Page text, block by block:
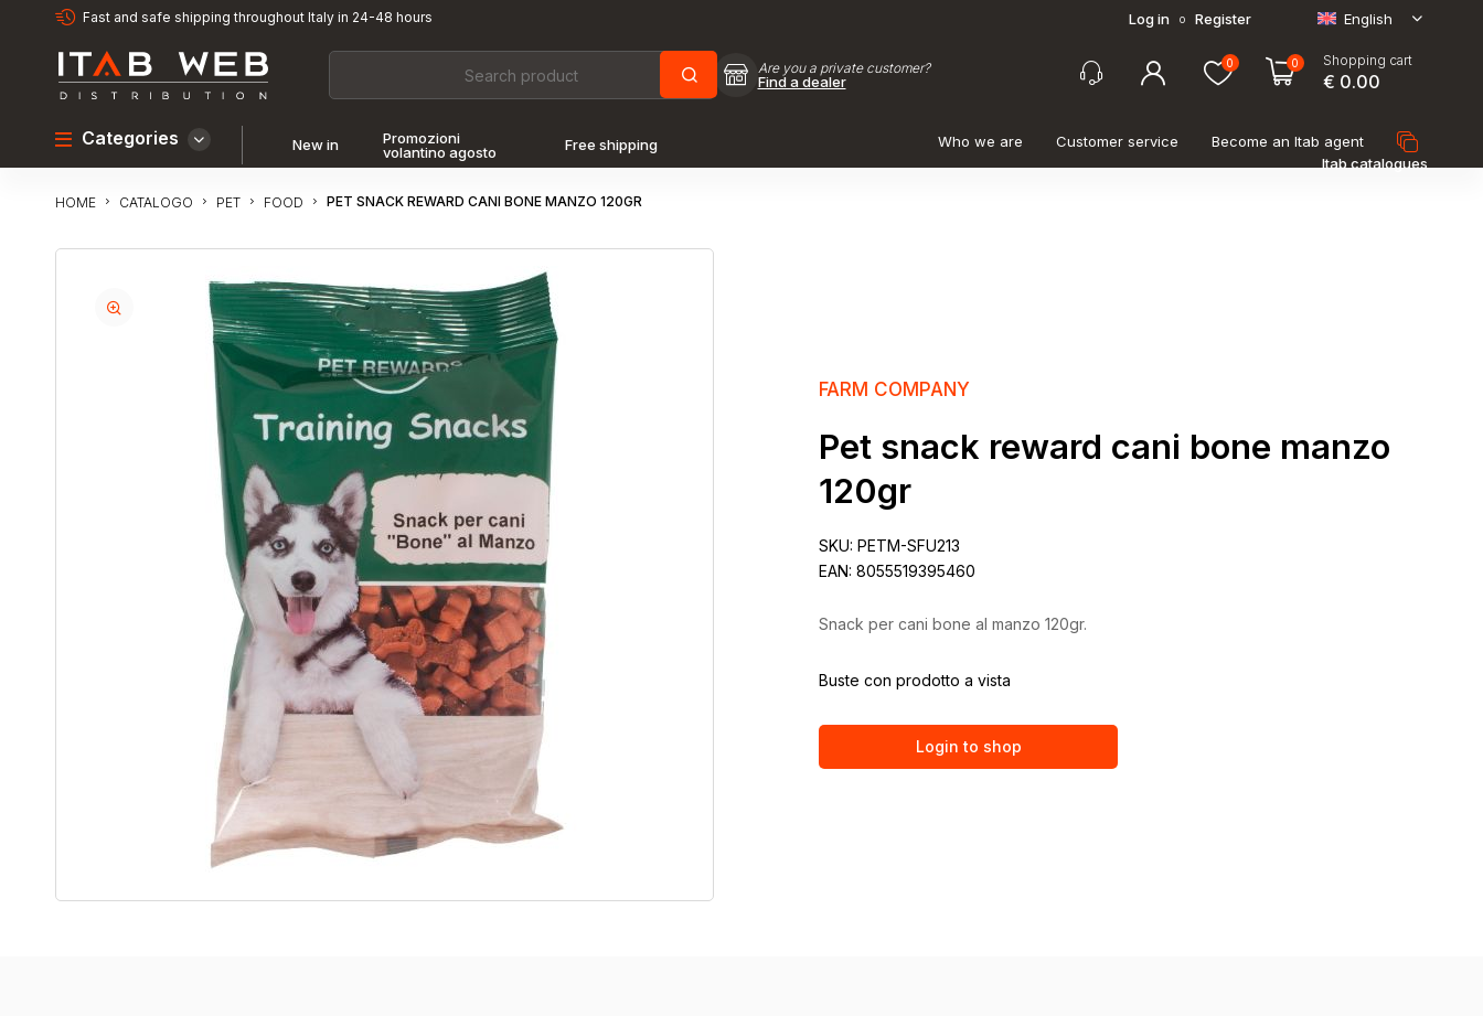
Fast and safe shipping throughout Italy in 24-48 hours Log in o Register English
Are you a private customer?
Find a dealer
0 0 Shopping cart
€ 0.00
Categories New in
Promozioni
volantino agosto
Free shipping Who we are Customer service
Become an Itab agent
Itab catalogues
HOME CATALOGO PET FOOD PET SNACK REWARD CANI BONE MANZO 120GR
FARM COMPANY
Pet snack reward cani bone manzo
120gr
SKU: PETM-SFU213
EAN: 8055519395460
Snack per cani bone al manzo 120gr.
Buste con prodotto a vista
Login to shop